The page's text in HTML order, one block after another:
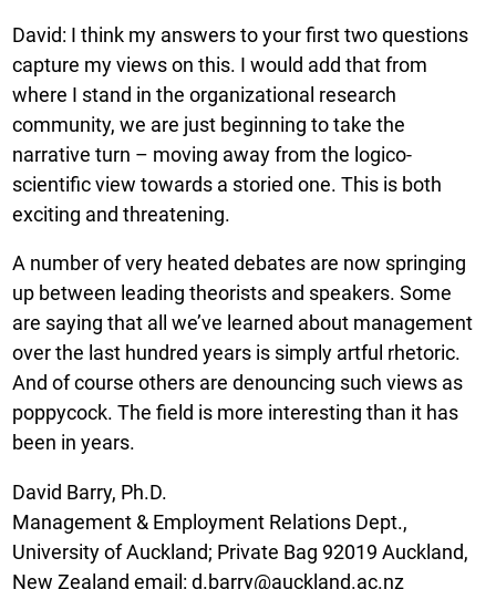
David: I think my answers to your first two questions
capture my views on this. I would add that from
where I stand in the organizational research
community, we are just beginning to take the
narrative turn – moving away from the logico-
scientific view towards a storied one. This is both
exciting and threatening.
A number of very heated debates are now springing
up between leading theorists and speakers. Some
are saying that all we’ve learned about management
over the last hundred years is simply artful rhetoric.
And of course others are denouncing such views as
poppycock. The field is more interesting than it has
been in years.
David Barry, Ph.D.
Management & Employment Relations Dept.,
University of Auckland; Private Bag 92019 Auckland,
New Zealand email: d.barry@auckland.ac.nz